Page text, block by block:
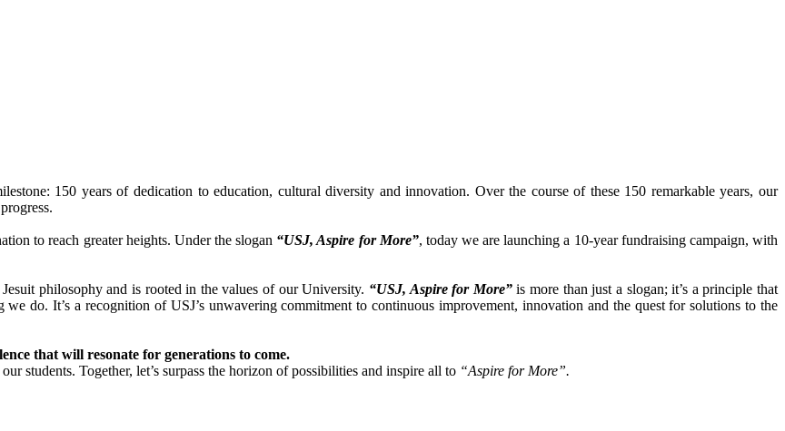
150 years of dedication to education, cultural diversity and innovation. Over the course of these 150 remarkable years, our
to reach greater heights. Under the slogan “USJ, Aspire for More”, today we are launching a 10-year fundraising campaign, with
philosophy and is rooted in the values of our University. “USJ, Aspire for More”is more than just a slogan; it’s a principle that
do. It’s a recognition of USJ’s unwavering commitment to continuous improvement, innovation and the quest for solutions to the
that will resonate for generations to come.
students. Together, let’s surpass the horizon of possibilities and inspire all to “Aspire for More”.